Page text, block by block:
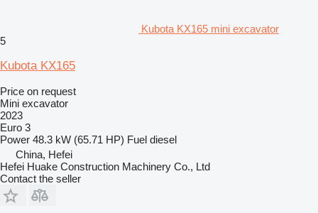
Kubota KX165 mini excavator
5
Kubota KX165
Price on request
Mini excavator
2023
Euro 3
Power 48.3 kW (65.71 HP) Fuel diesel
China, Hefei
Hefei Huake Construction Machinery Co., Ltd
Contact the seller